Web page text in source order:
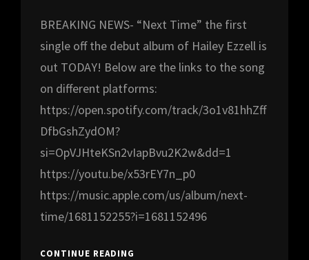
BREAKING NEWS- “Next Time” the first
single off the debut album of Hailey Ezzell is
out TODAY! Below are the links to the song
on different platforms:
https://open.spotify.com/track/3o1v81hhZff
DfbGshZydOM?
si=OpVJHteKSn2vIapBvu2K2w&dd=1
https://youtu.be/x53rEY7n_p0
https://music.apple.com/us/album/next-
time/1681152255?i=1681152496
CONTINUE READING